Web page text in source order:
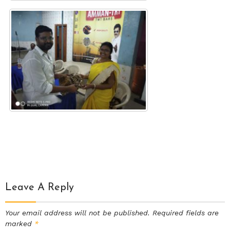
Leave A Reply
Your email address will not be published. Required fields are
marked *